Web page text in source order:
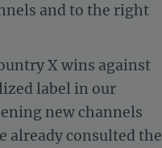
and to the right
X wins against
label in our
new channels
already consulted the